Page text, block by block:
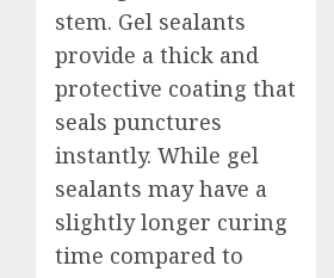
stem. Gel sealants
provide a thick and
protective coating that
seals punctures
instantly. While gel
sealants may have a
slightly longer curing
time compared to